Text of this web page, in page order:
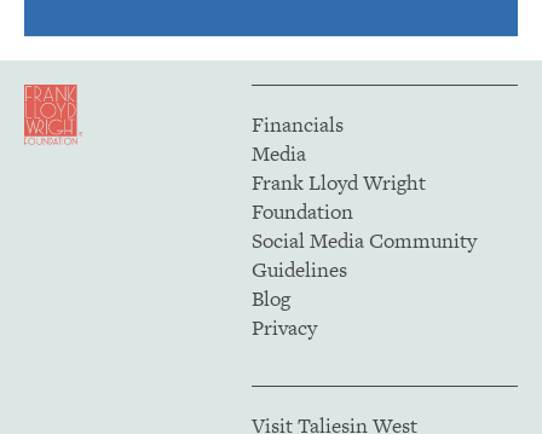
Financials
Media
Frank Lloyd Wright
Foundation
Social Media Community
Guidelines
Blog
Privacy
Visit Taliesin West